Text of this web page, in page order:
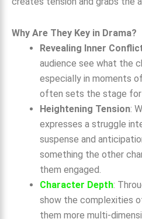
Why Are They Key in Drama?
Revealing Inner
audience see what the
especially in moments
often sets the stage for
Heightening Tension:
expresses a struggle
suspense and
something the other
them engaged.
Character Depth:
show the complexities
them more multi-